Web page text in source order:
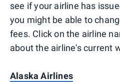
see if your airline has
you might be able to
fees. Click on the airline
about the airline's current
Alaska Airlines